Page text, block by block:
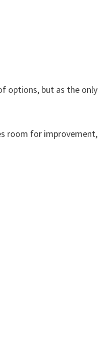
options, but as the only
room for improvement,